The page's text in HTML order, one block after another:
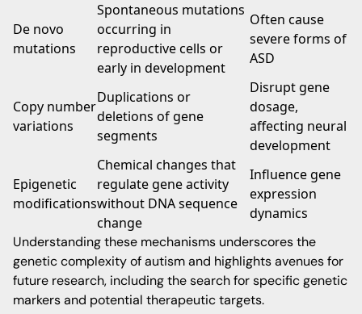
De novo
mutations
Spontaneous mutations
occurring in
reproductive cells or
early in development
Often cause
severe forms of
ASD
Copy number
variations
Duplications or
deletions of gene
segments
Disrupt gene
dosage,
affecting neural
development
Epigenetic
modifications
Chemical changes that
regulate gene activity
without DNA sequence
change
Influence gene
expression
dynamics
Understanding these mechanisms underscores the
genetic complexity of autism and highlights avenues for
future research, including the search for specific genetic
markers and potential therapeutic targets.